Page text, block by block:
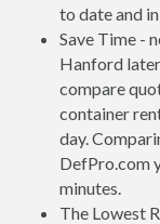
to date and
Save Time -
Hanford
compare
container
day.
DefPro.com
minutes.
The Lowest